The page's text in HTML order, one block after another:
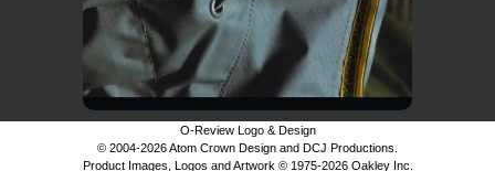
O-Review Logo & Design
© 2004-2026 Atom Crown Design and DCJ Productions.
Product Images, Logos and Artwork © 1975-2026 Oakley Inc.